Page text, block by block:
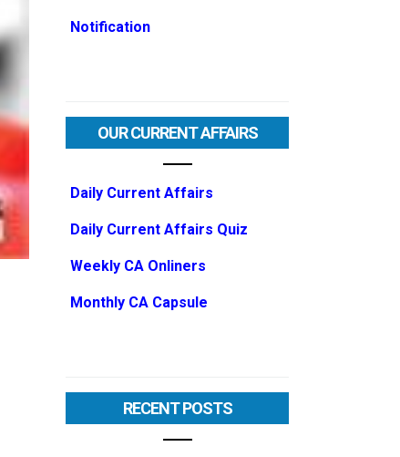
Notification
OUR CURRENT AFFAIRS
Daily Current Affairs
Daily Current Affairs Quiz
Weekly CA Onliners
Monthly CA Capsule
RECENT POSTS